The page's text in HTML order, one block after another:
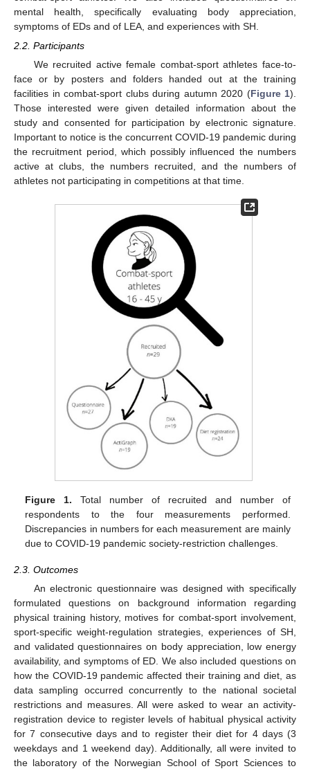
mental health, specifically evaluating body appreciation,
symptoms of EDs and of LEA, and experiences with SH.
2.2. Participants
We recruited active female combat-sport athletes face-to-
face or by posters and folders handed out at the training
facilities in combat-sport clubs during autumn 2020 (Figure 1).
Those interested were given detailed information about the
study and consented for participation by electronic signature.
Important to notice is the concurrent COVID-19 pandemic during
the recruitment period, which possibly influenced the numbers
active at clubs, the numbers recruited, and the numbers of
athletes not participating in competitions at that time.
Figure 1. Total number of recruited and number of
respondents to the four measurements performed.
Discrepancies in numbers for each measurement are mainly
due to COVID-19 pandemic society-restriction challenges.
2.3. Outcomes
An electronic questionnaire was designed with specifically
formulated questions on background information regarding
physical training history, motives for combat-sport involvement,
sport-specific weight-regulation strategies, experiences of SH,
and validated questionnaires on body appreciation, low energy
availability, and symptoms of ED. We also included questions on
how the COVID-19 pandemic affected their training and diet, as
data sampling occurred concurrently to the national societal
restrictions and measures. All were asked to wear an activity-
registration device to register levels of habitual physical activity
for 7 consecutive days and to register their diet for 4 days (3
weekdays and 1 weekend day). Additionally, all were invited to
the laboratory of the Norwegian School of Sport Sciences to